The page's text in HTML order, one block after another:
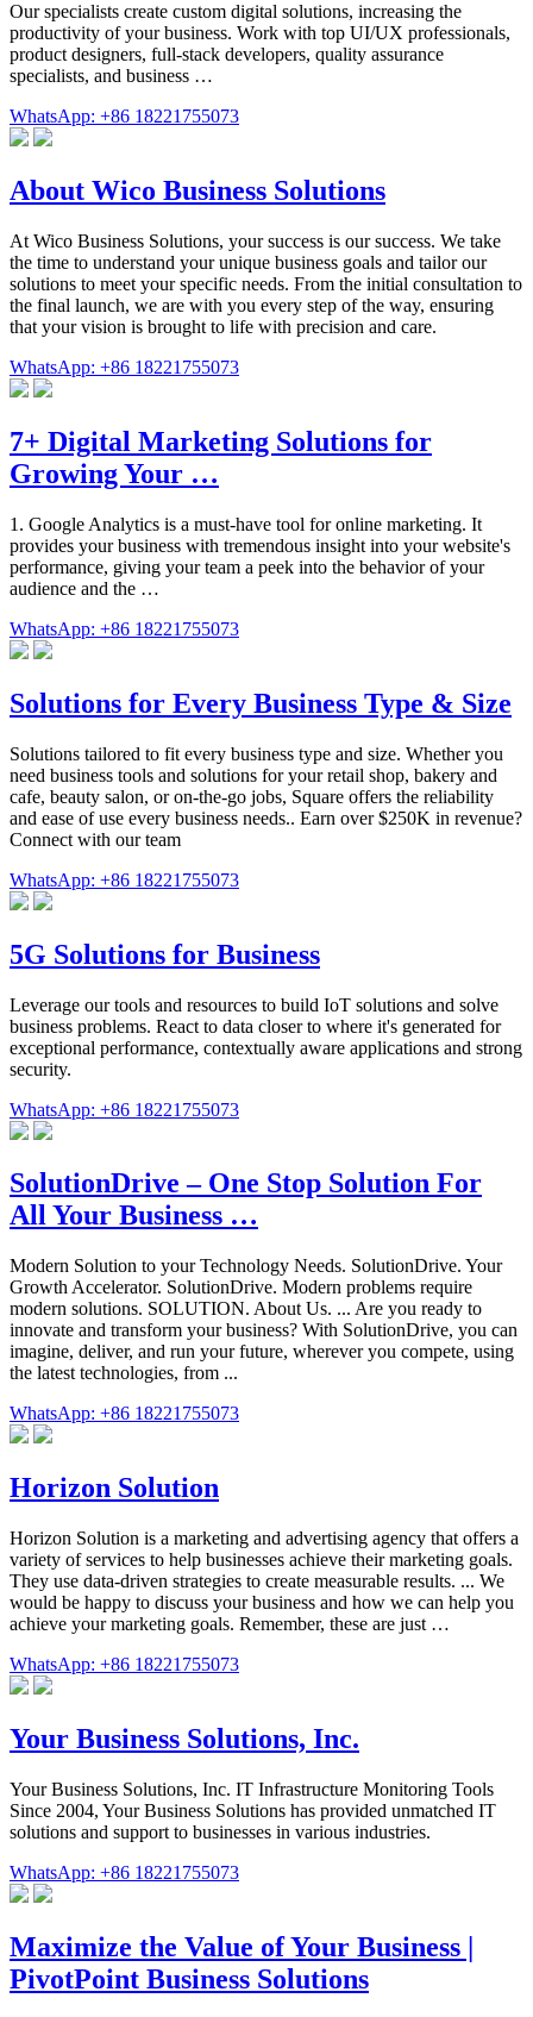
Our specialists create custom digital solutions, increasing the
productivity of your business. Work with top UI/UX professionals,
product designers, full-stack developers, quality assurance
specialists, and business …
WhatsApp: +86 18221755073
About Wico Business Solutions
At Wico Business Solutions, your success is our success. We take
the time to understand your unique business goals and tailor our
solutions to meet your specific needs. From the initial consultation to
the final launch, we are with you every step of the way, ensuring
that your vision is brought to life with precision and care.
WhatsApp: +86 18221755073
7+ Digital Marketing Solutions for
Growing Your …
1. Google Analytics is a must-have tool for online marketing. It
provides your business with tremendous insight into your website's
performance, giving your team a peek into the behavior of your
audience and the …
WhatsApp: +86 18221755073
Solutions for Every Business Type & Size
Solutions tailored to fit every business type and size. Whether you
need business tools and solutions for your retail shop, bakery and
cafe, beauty salon, or on-the-go jobs, Square offers the reliability
and ease of use every business needs.. Earn over $250K in revenue?
Connect with our team
WhatsApp: +86 18221755073
5G Solutions for Business
Leverage our tools and resources to build IoT solutions and solve
business problems. React to data closer to where it's generated for
exceptional performance, contextually aware applications and strong
security.
WhatsApp: +86 18221755073
SolutionDrive – One Stop Solution For
All Your Business …
Modern Solution to your Technology Needs. SolutionDrive. Your
Growth Accelerator. SolutionDrive. Modern problems require
modern solutions. SOLUTION. About Us. ... Are you ready to
innovate and transform your business? With SolutionDrive, you can
imagine, deliver, and run your future, wherever you compete, using
the latest technologies, from ...
WhatsApp: +86 18221755073
Horizon Solution
Horizon Solution is a marketing and advertising agency that offers a
variety of services to help businesses achieve their marketing goals.
They use data-driven strategies to create measurable results. ... We
would be happy to discuss your business and how we can help you
achieve your marketing goals. Remember, these are just …
WhatsApp: +86 18221755073
Your Business Solutions, Inc.
Your Business Solutions, Inc. IT Infrastructure Monitoring Tools
Since 2004, Your Business Solutions has provided unmatched IT
solutions and support to businesses in various industries.
WhatsApp: +86 18221755073
Maximize the Value of Your Business |
PivotPoint Business Solutions